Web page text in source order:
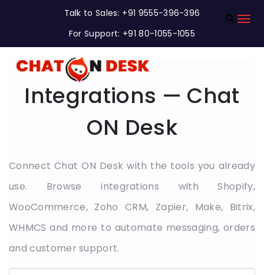
Talk to Sales: +91 9555-396-396
For Support: +91 80-1055-1055
Integrations — Chat
ON Desk
Connect Chat ON Desk with the tools you already
use. Browse integrations with Shopify,
WooCommerce, Zoho CRM, Zapier, Make, Bitrix,
WHMCS and more to automate messaging, orders
and customer support.